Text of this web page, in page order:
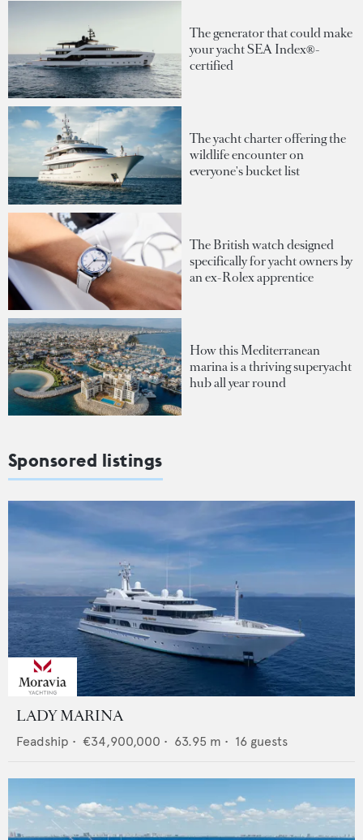
The generator that could make
your yacht SEA Index®-
certified
The yacht charter offering the
wildlife encounter on
everyone's bucket list
The British watch designed
specifically for yacht owners by
an ex-Rolex apprentice
How this Mediterranean
marina is a thriving superyacht
hub all year round
Sponsored listings
LADY MARINA
Feadship • €34,900,000 • 63.95 m • 16 guests